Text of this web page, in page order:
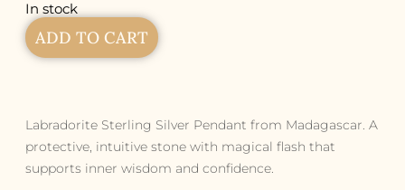
In stock
ADD TO CART
Labradorite Sterling Silver Pendant from Madagascar. A
protective, intuitive stone with magical flash that
supports inner wisdom and confidence.